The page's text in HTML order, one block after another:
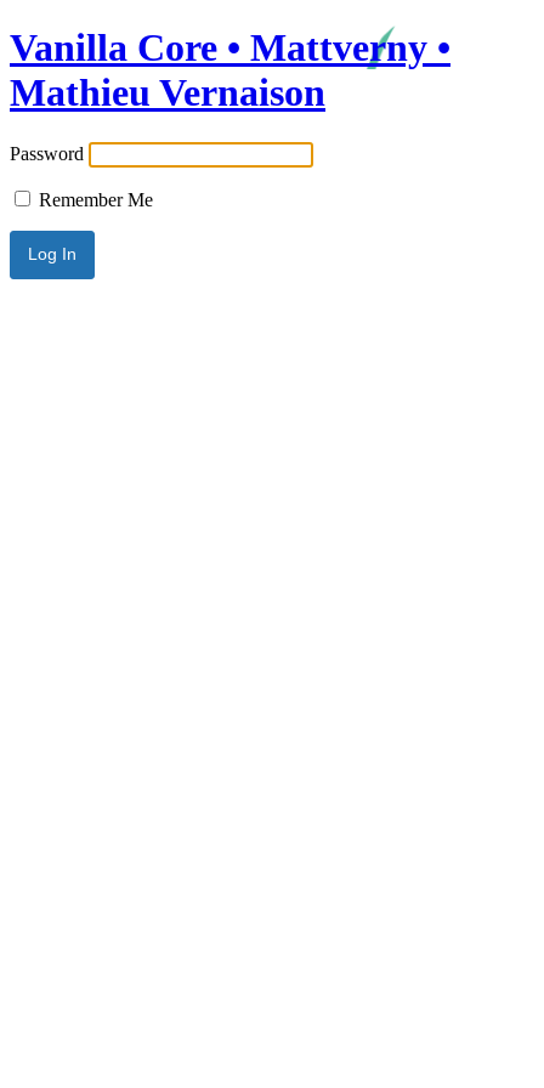
Vanilla Core • Mattverny •
Mathieu Vernaison
Password
Remember Me